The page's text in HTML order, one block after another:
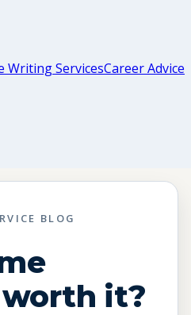
Writing ServicesCareer Advice
BLOG
it?